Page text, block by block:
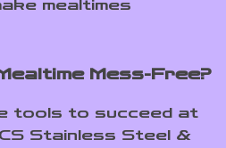
mealtimes
Mess-Free?
tools to succeed at
Stainless Steel &